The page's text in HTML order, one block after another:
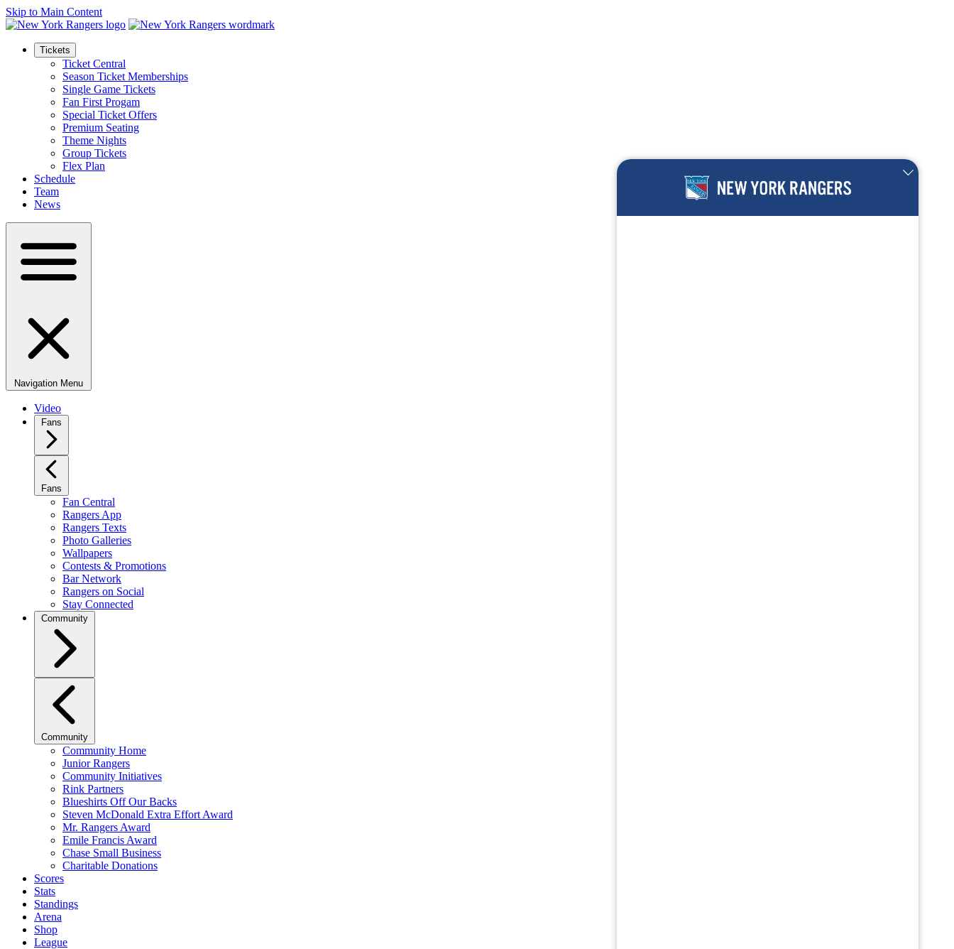
Skip to Main Content
Tickets
Ticket Central
Season Ticket Memberships
Single Game Tickets
Fan First Progam
Special Ticket Offers
Premium Seating
Theme Nights
Group Tickets
Flex Plan
Schedule
Team
News
Navigation Menu
Video
Fans
Fans
Fan Central
Rangers App
Rangers Texts
Photo Galleries
Wallpapers
Contests & Promotions
Bar Network
Rangers on Social
Stay Connected
Community
Community
Community Home
Junior Rangers
Community Initiatives
Rink Partners
Blueshirts Off Our Backs
Steven McDonald Extra Effort Award
Mr. Rangers Award
Emile Francis Award
Chase Small Business
Charitable Donations
Scores
Stats
Standings
Arena
Shop
League